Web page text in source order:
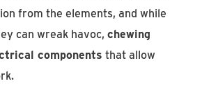
from the elements, and while
can wreak havoc,chewing
components that allow